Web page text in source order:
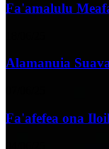
Fa'amalulu
Alamanuia
Fa'afefea ona